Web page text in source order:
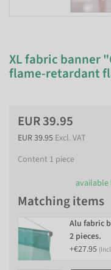
XL fabric banner
flame-retardant
EUR 39.95
EUR 39.95 Excl. VAT
Content 1 piece
Matching items
Alu fabric
2 pieces.
+€27.95